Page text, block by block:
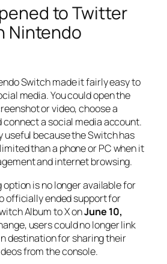
to Twitter
Nintendo
Switch made it fairly easy to
media. You could open the
or video, choose a
connect a social media account.
useful because the Switch has
than a phone or PC when it
and internet browsing.
is no longer available for
officially ended support for
Album to X onJune 10,
users could no longer link
destination for sharing their
from the console.